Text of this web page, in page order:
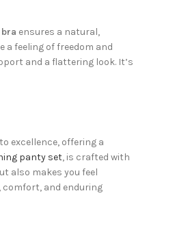
ensures a natural,
feeling of freedom and
and a flattering look. It’s
excellence, offering a
panty set, is crafted with
also makes you feel
comfort, and enduring